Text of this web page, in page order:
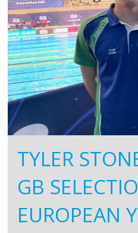
TYLER
GB
EUROPEAN